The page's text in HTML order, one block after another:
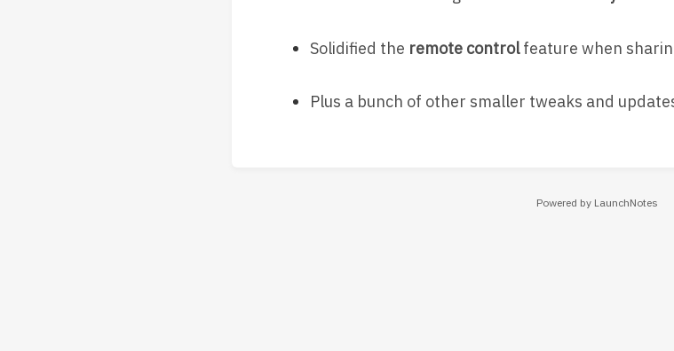
Solidified the remote controlfeature when
Plus a bunch of other smaller tweaks and
Powered by LaunchNotes